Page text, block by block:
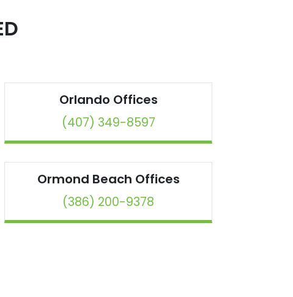
Orlando Offices
(407) 349-8597
Ormond Beach Offices
(386) 200-9378